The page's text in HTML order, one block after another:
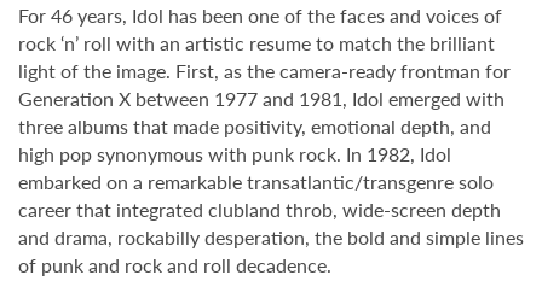
For 46 years, Idol has been one of the faces and voices of
rock ‘n’ roll with an artistic resume to match the brilliant
light of the image. First, as the camera-ready frontman for
Generation X between 1977 and 1981, Idol emerged with
three albums that made positivity, emotional depth, and
high pop synonymous with punk rock. In 1982, Idol
embarked on a remarkable transatlantic/transgenre solo
career that integrated clubland throb, wide-screen depth
and drama, rockabilly desperation, the bold and simple lines
of punk and rock and roll decadence.